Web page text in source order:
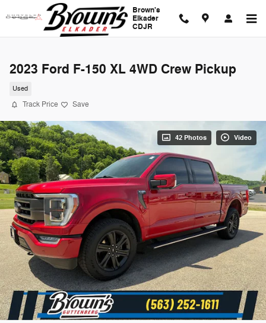
Skip to main content
Brown's
Elkader
CDJR
2023 Ford F-150 XL 4WD Crew Pickup
Used
Track Price Save
42 Photos Video